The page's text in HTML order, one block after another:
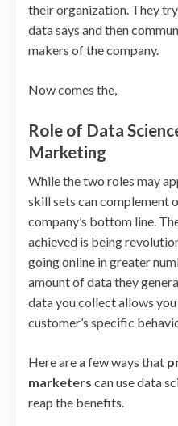
their organization. They
data says and then
makers of the company.
Now comes the,
Role of Data
Marketing
While the two roles may
skill sets can complement
company’s bottom line.
achieved is being
going online in greater
amount of data they
data you collect allows
customer’s specific
Here are a few ways that
marketers can use data
reap the benefits.